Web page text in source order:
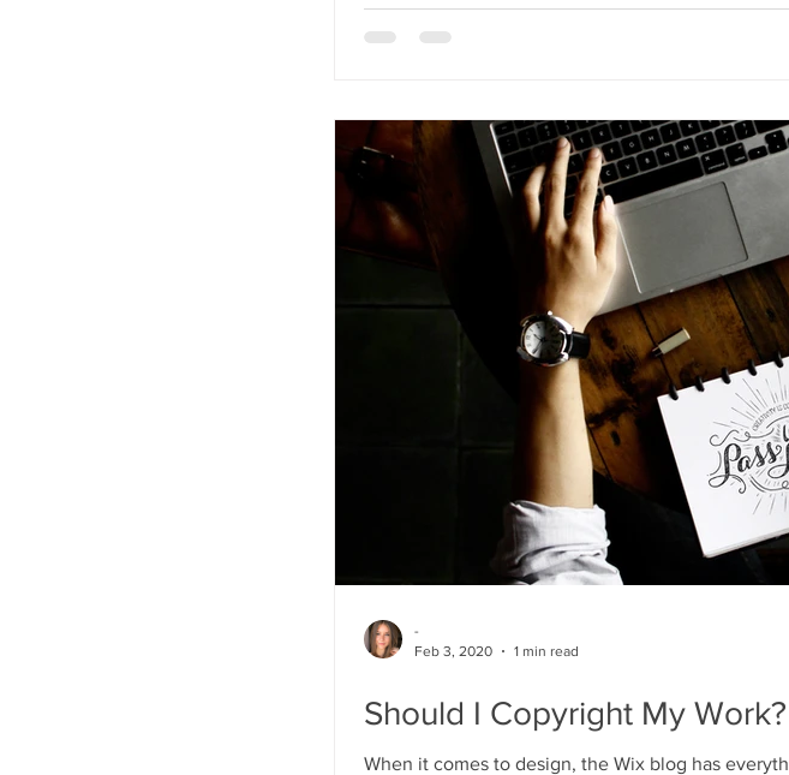
Should I Copyright My Work?
When it comes to design, the Wix blog has
-
Feb 3, 2020
1 min read